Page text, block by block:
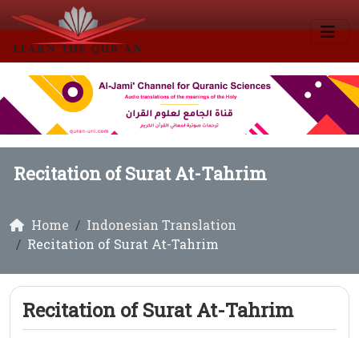
Recitation of Surat At-Tahrim
Home
Indonesian Translation
Recitation of Surat At-Tahrim
Recitation of Surat At-Tahrim